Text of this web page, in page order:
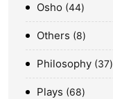
Osho 44
Others 8
Philosophy 37
Plays 68